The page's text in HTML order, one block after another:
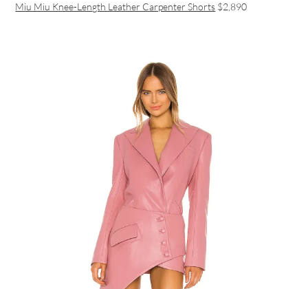
Miu Miu Knee-Length Leather Carpenter Shorts $2,890